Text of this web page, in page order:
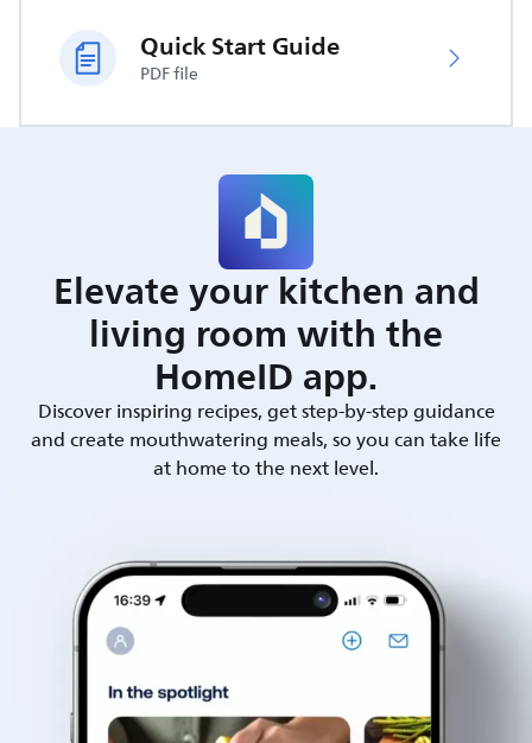
Quick Start Guide
PDF file
Elevate your kitchen and
living room with the
HomeID app.
Discover inspiring recipes, get step-by-step guidance
and create mouthwatering meals, so you can take life
at home to the next level.